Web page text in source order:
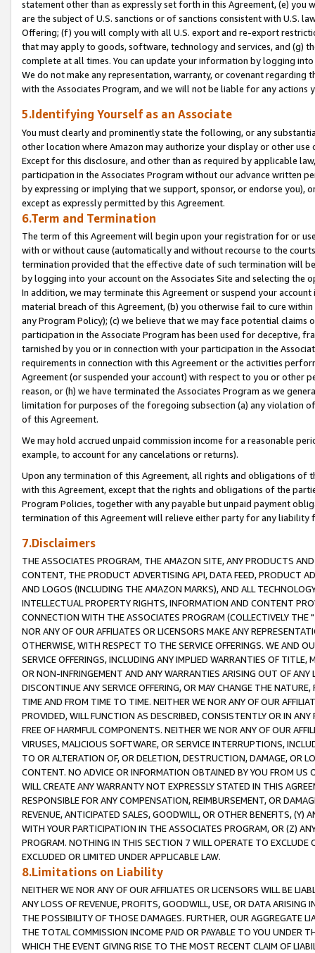
statement other than as expressly set forth in this Agreement, (e)
are the subject of U.S. sanctions or of sanctions consistent with U.S.
Offering; (f) you will comply with all U.S. export and re-export
that may apply to goods, software, technology and services, and (g)
complete at all times. You can update your information by logging
We do not make any representation, warranty, or covenant regarding
with the Associates Program, and we will not be liable for any actions
5.Identifying Yourself as an Associate
You must clearly and prominently state the following, or any
other location where Amazon may authorize your display or other
Except for this disclosure, and other than as required by applicable
participation in the Associates Program without our advance written
by expressing or implying that we support, sponsor, or endorse you),
except as expressly permitted by this Agreement.
6.Term and Termination
The term of this Agreement will begin upon your registration for or
with or without cause (automatically and without recourse to the
termination provided that the effective date of such termination will
by logging into your account on the Associates Site and selecting the
In addition, we may terminate this Agreement or suspend your
material breach of this Agreement, (b) you otherwise fail to cure
any Program Policy); (c) we believe that we may face potential
participation in the Associate Program has been used for deceptive,
tarnished by you or in connection with your participation in the
requirements in connection with this Agreement or the activities
Agreement (or suspended your account) with respect to you or other
reason, or (h) we have terminated the Associates Program as we
limitation for purposes of the foregoing subsection (a) any violation
of this Agreement.
We may hold accrued unpaid commission income for a reasonable
example, to account for any cancelations or returns).
Upon any termination of this Agreement, all rights and obligations of
with this Agreement, except that the rights and obligations of the
Program Policies, together with any payable but unpaid payment
termination of this Agreement will relieve either party for any liability
7.Disclaimers
THE ASSOCIATES PROGRAM, THE AMAZON SITE, ANY PRODUCTS
CONTENT, THE PRODUCT ADVERTISING API, DATA FEED, PRODUCT
AND LOGOS (INCLUDING THE AMAZON MARKS), AND ALL
INTELLECTUAL PROPERTY RIGHTS, INFORMATION AND CONTENT
CONNECTION WITH THE ASSOCIATES PROGRAM (COLLECTIVELY THE "
NOR ANY OF OUR AFFILIATES OR LICENSORS MAKE ANY
OTHERWISE, WITH RESPECT TO THE SERVICE OFFERINGS. WE AND
SERVICE OFFERINGS, INCLUDING ANY IMPLIED WARRANTIES OF
OR NON-INFRINGEMENT AND ANY WARRANTIES ARISING OUT OF ANY
DISCONTINUE ANY SERVICE OFFERING, OR MAY CHANGE THE
TIME AND FROM TIME TO TIME. NEITHER WE NOR ANY OF OUR
PROVIDED, WILL FUNCTION AS DESCRIBED, CONSISTENTLY OR IN
FREE OF HARMFUL COMPONENTS. NEITHER WE NOR ANY OF OUR
VIRUSES, MALICIOUS SOFTWARE, OR SERVICE INTERRUPTIONS,
TO OR ALTERATION OF, OR DELETION, DESTRUCTION, DAMAGE, OR
CONTENT. NO ADVICE OR INFORMATION OBTAINED BY YOU FROM
WILL CREATE ANY WARRANTY NOT EXPRESSLY STATED IN THIS
RESPONSIBLE FOR ANY COMPENSATION, REIMBURSEMENT, OR
REVENUE, ANTICIPATED SALES, GOODWILL, OR OTHER BENEFITS,
WITH YOUR PARTICIPATION IN THE ASSOCIATES PROGRAM, OR (Z)
PROGRAM. NOTHING IN THIS SECTION 7 WILL OPERATE TO
EXCLUDED OR LIMITED UNDER APPLICABLE LAW.
8.Limitations on Liability
NEITHER WE NOR ANY OF OUR AFFILIATES OR LICENSORS WILL BE
ANY LOSS OF REVENUE, PROFITS, GOODWILL, USE, OR DATA ARISING
THE POSSIBILITY OF THOSE DAMAGES. FURTHER, OUR AGGREGATE
THE TOTAL COMMISSION INCOME PAID OR PAYABLE TO YOU UNDER
WHICH THE EVENT GIVING RISE TO THE MOST RECENT CLAIM OF